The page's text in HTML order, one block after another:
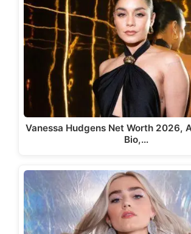
Vanessa Hudgens Net Worth 2026,
Bio,…